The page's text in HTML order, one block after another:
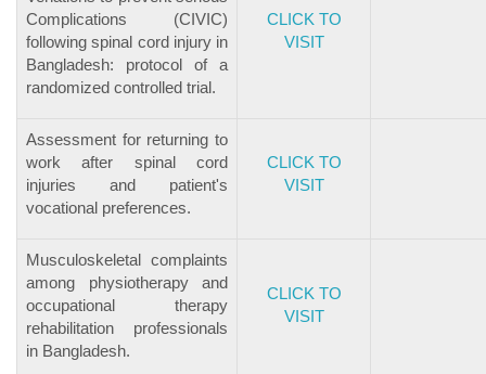
Complications (CIVIC)
following spinal cord injury in
Bangladesh: protocol of a
randomized controlled trial.
CLICK TO
VISIT
Assessment for returning to
work after spinal cord
injuries and patient's
vocational preferences.
CLICK TO
VISIT
Musculoskeletal complaints
among physiotherapy and
occupational therapy
rehabilitation professionals
in Bangladesh.
CLICK TO
VISIT